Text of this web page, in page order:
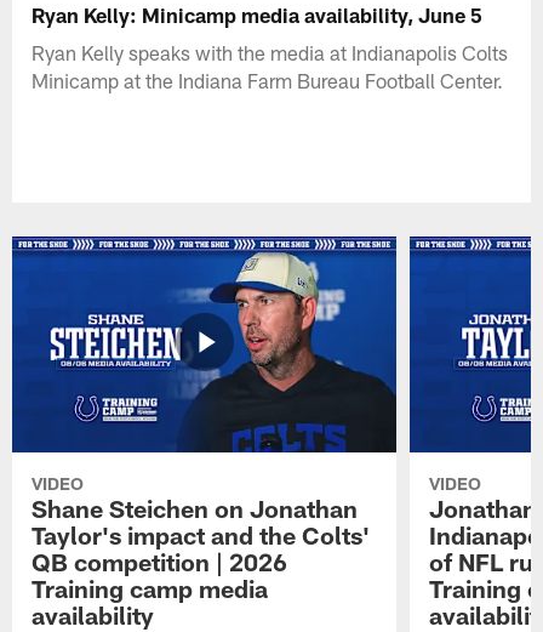
Ryan Kelly: Minicamp media availability, June 5
Ryan Kelly speaks with the media at Indianapolis Colts
Minicamp at the Indiana Farm Bureau Football Center.
VIDEO
Shane Steichen on Jonathan
Taylor's impact and the Colts'
QB competition | 2026
Training camp media
availability
VIDEO
Jonathan
of NFL
Training